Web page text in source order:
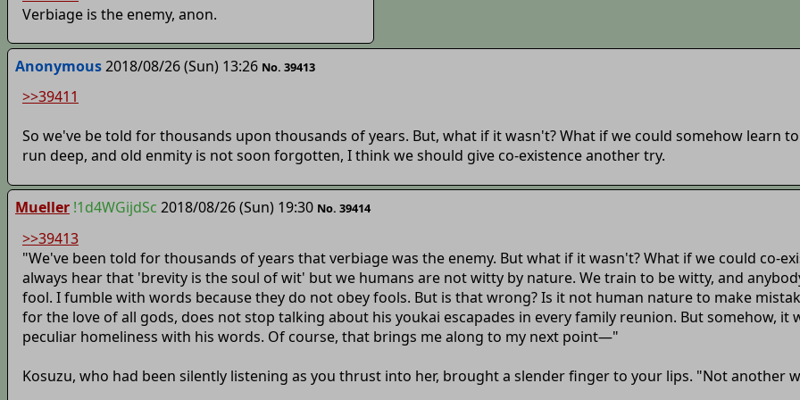
Verbiage is the enemy, anon.
Anonymous2018/08/26 (Sun) 13:26 No. 39413
>>39411
So we've be told for thousands upon thousands of years. But, what if it wasn't? What if we could somehow learn
run deep, and old enmity is not soon forgotten, I think we should give co-existence another try.
Mueller !1d4WGijdSc 2018/08/26 (Sun) 19:30 No. 39414
>>39413
"We've been told for thousands of years that verbiage was the enemy. But what if it wasn't? What if we could co-
always hear that 'brevity is the soul of wit' but we humans are not witty by nature. We train to be witty, and
fool. I fumble with words because they do not obey fools. But is that wrong? Is it not human nature to make
for the love of all gods, does not stop talking about his youkai escapades in every family reunion. But somehow,
peculiar homeliness with his words. Of course, that brings me along to my next point—"
Kosuzu, who had been silently listening as you thrust into her, brought a slender finger to your lips. "Not another